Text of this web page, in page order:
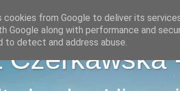
Czerkawska
cookies from Google to deliver its
Google along with performance and
to detect and address abuse.